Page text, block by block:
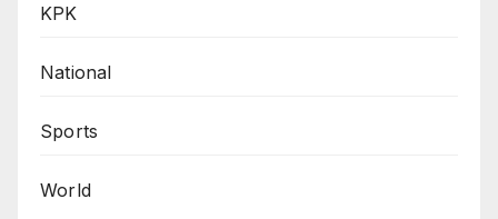
KPK
National
Sports
World